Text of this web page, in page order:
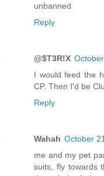
unbanned
Reply
@$T3R!X
I would feed the
CP. Then I'd be
Reply
Wahah October
me and my pet
suits, fly towards